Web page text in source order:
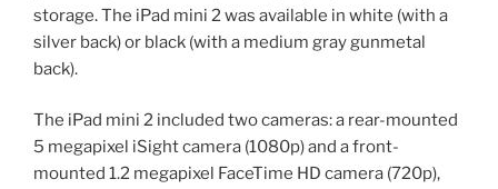
storage. The iPad mini 2 was available in white (with a
silver back) or black (with a medium gray gunmetal
back).
The iPad mini 2 included two cameras: a rear-mounted
5 megapixel iSight camera (1080p) and a front-
mounted 1.2 megapixel FaceTime HD camera (720p),